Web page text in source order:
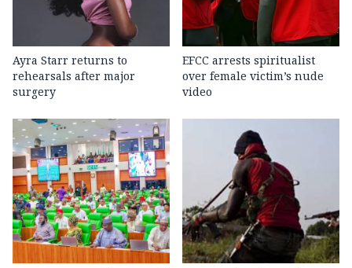
Ayra Starr returns to
rehearsals after major
surgery
EFCC arrests spiritualist
over female victim’s nude
video